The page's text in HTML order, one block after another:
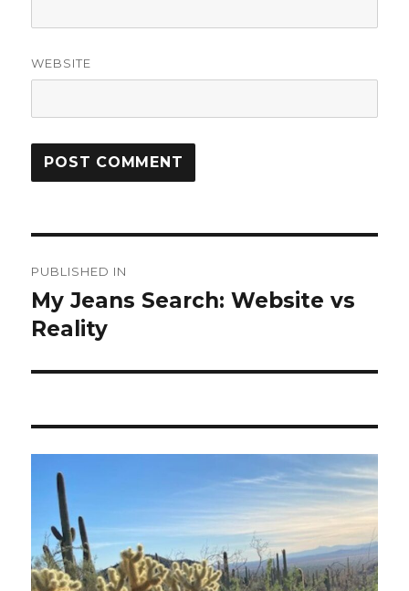
WEBSITE
navigation
PUBLISHED IN
My Jeans Search: Website vs
Reality